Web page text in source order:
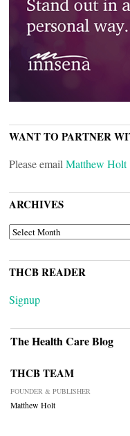
WANT TO PARTNER
Please email Matthew Holt
ARCHIVES
ARCHIVES
THCB READER
Signup
The Health Care Blog
THCB TEAM
FOUNDER & PUBLISHER
Matthew Holt